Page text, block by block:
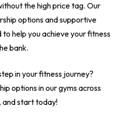
the high price tag. Our
options and supportive
help you achieve your fitness
bank.
in your fitness journey?
options in our gyms across
and start today!